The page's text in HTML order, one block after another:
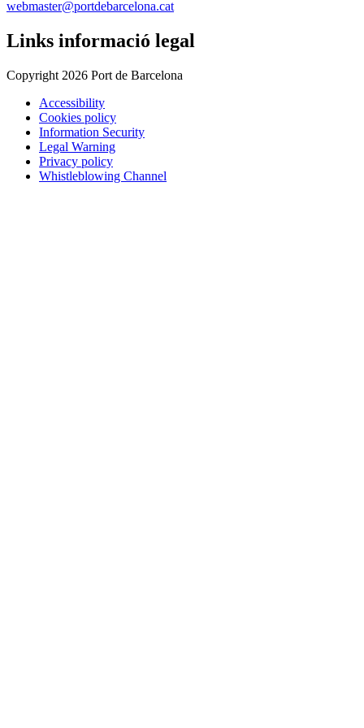
webmaster@portdebarcelona.cat
Links informació legal
Copyright 2026 Port de Barcelona
Accessibility
Cookies policy
Information Security
Legal Warning
Privacy policy
Whistleblowing Channel